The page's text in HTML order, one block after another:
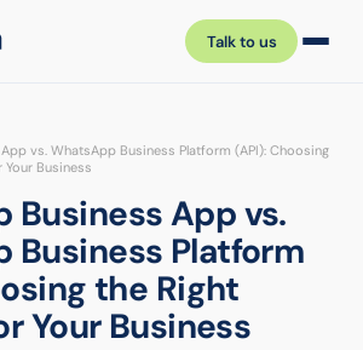
Talk to us
vs. WhatsApp Business Platform (API): Choosing
Business
Business App vs.
Business Platform
the Right
Your Business